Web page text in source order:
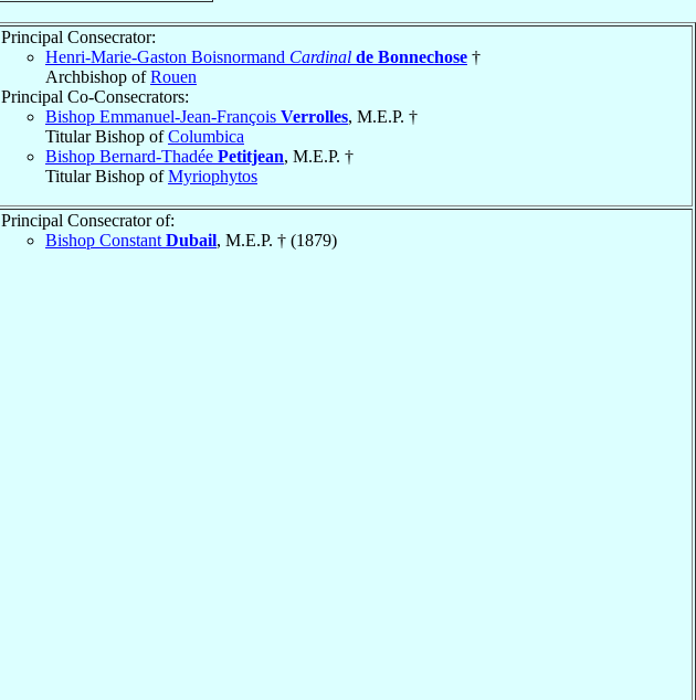
Principal Consecrator:
Henri-Marie-Gaston Boisnormand Cardinal de Bonnechose †
Archbishop ofRouen
Principal Co-Consecrators:
Bishop Emmanuel-Jean-François Verrolles, M.E.P. †
Titular Bishop ofColumbica
Bishop Bernard-Thadée Petitjean, M.E.P. †
Titular Bishop ofMyriophytos
Principal Consecrator of:
Bishop Constant Dubail, M.E.P. † (1879)